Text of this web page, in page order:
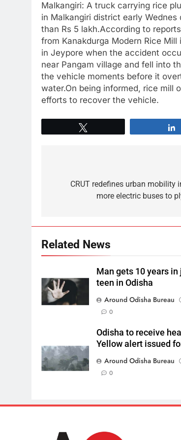
Malkangiri: A truck carrying rice
in Malkangiri district early
than Rs 5 lakh.According to
from Kanakdurga Modern Rice
in Jeypore when the accident
near Pangam village and fell into
the vehicle moments before it
water.On being informed, rice mill
efforts to recover the vehicle.
CRUT redefines urban mobility
more electric buses to
Related News
Man gets 10 years
teen in Odisha
Around Odisha Bureau
0
Odisha to receive
Yellow alert issued
Around Odisha Bureau
0